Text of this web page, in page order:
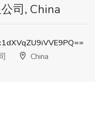
司, China
China